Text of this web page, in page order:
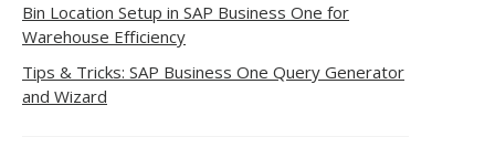
Bin Location Setup in SAP Business One for
Warehouse Efficiency
Tips & Tricks: SAP Business One Query Generator
and Wizard